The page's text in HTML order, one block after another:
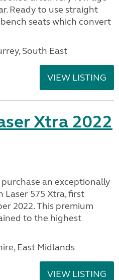
Ready to use straight
seats which convert
South East
VIEW LISTING
Xtra 2022
an exceptionally
Laser 575 Xtra, first
2022. This premium
to the highest
East Midlands
VIEW LISTING